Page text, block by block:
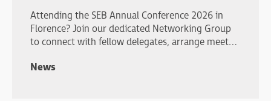
Attending the SEB Annual Conference 2026 in
Florence? Join our dedicated Networking Group
to connect with fellow delegates, arrange meet-
conference experience.
News